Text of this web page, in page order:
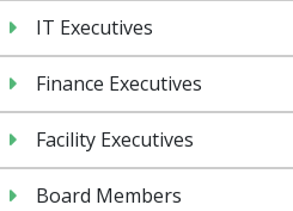
IT Executives
Finance Executives
Facility Executives
Board Members